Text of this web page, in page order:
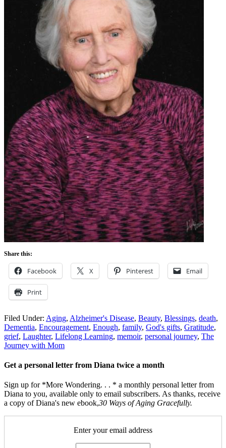
Share this:
Facebook X Pinterest Email
Print
Filed Under: Aging, Alzheimer's Disease, Beauty, Blessings, death,
Dementia, Encouragement, Enough, family, God's gifts, Gratitude,
grief, Laughter, Lifelong Learning, memoir, personal journey, The
Journey with Mom
Get a personal letter from Diana twice a month
Sign up for *More Wondering. . . * a monthly personal letter from
Diana to you, available only to email subscribers. As thanks, receive
a copy of Diana's new ebook,30 Ways of Aging Gracefully.
Enter your email address